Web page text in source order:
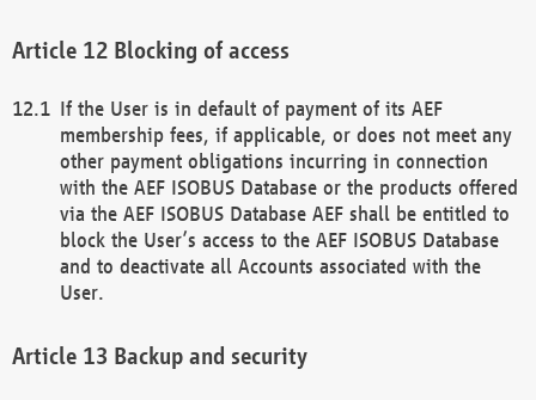
Blocking of access
If the User is in default of payment of its AEF
membership fees, if applicable, or does not meet any
other payment obligations incurring in connection
with the AEF ISOBUS Database or the products offered
via the AEF ISOBUS Database AEF shall be entitled to
block the User’s access to the AEF ISOBUS Database
and to deactivate all Accounts associated with the
User.
Backup and security